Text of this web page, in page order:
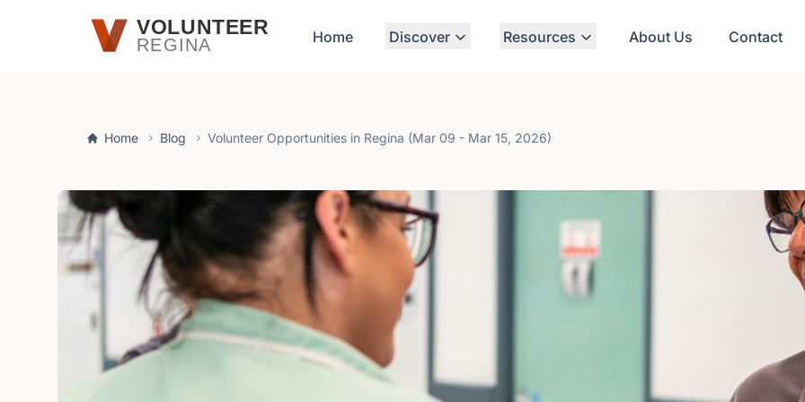
Skip to main contentVOLUNTEER
REGINA Home Discover Resources About Us Contact
Home Blog Volunteer Opportunities in Regina (Mar 09 - Mar 15, 2026)